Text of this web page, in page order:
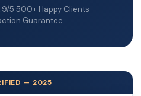
5·500+ Happy Clients·
Guarantee
— 2025